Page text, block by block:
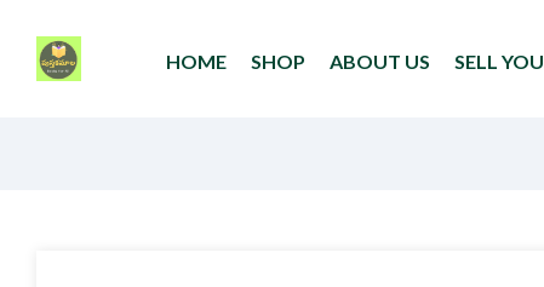
HOME SHOP ABOUT US SELL